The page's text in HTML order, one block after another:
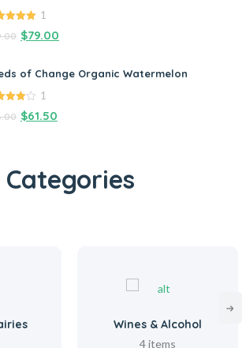
out of
1
$79.00
of Change Organic Watermelon
1
$61.50
Wines & Alcohol
4 items